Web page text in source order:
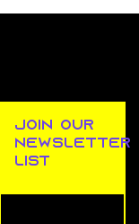
join our
newsletter
list